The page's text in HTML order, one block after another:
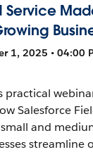
Service
1, 2025 • 04:00
practical
Salesforce
and
streamline